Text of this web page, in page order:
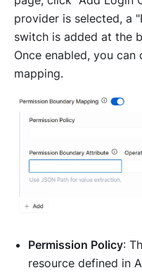
provider is selected, a
switch is added at the
Once enabled, you
mapping.
Permission Policy:
resource defined in